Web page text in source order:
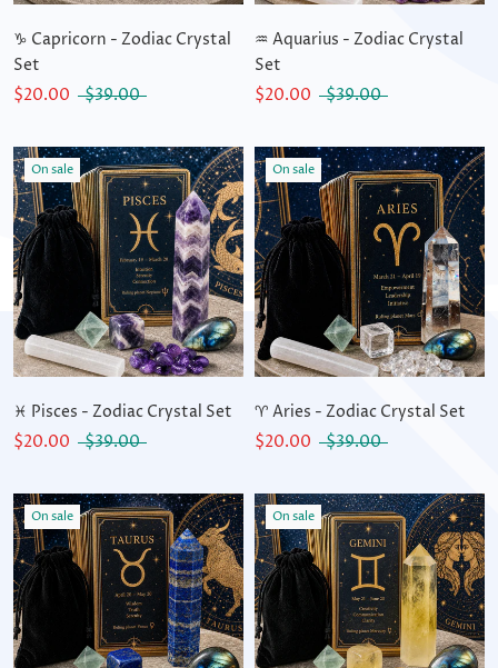
♑ Capricorn - Zodiac Crystal
Set
$20.00
$39.00
♒ Aquarius - Zodiac Crystal
Set
$20.00
$39.00
On sale
♓ Pisces - Zodiac Crystal Set
$20.00
$39.00
On sale
♈ Aries - Zodiac Crystal Set
$20.00
$39.00
On sale On sale